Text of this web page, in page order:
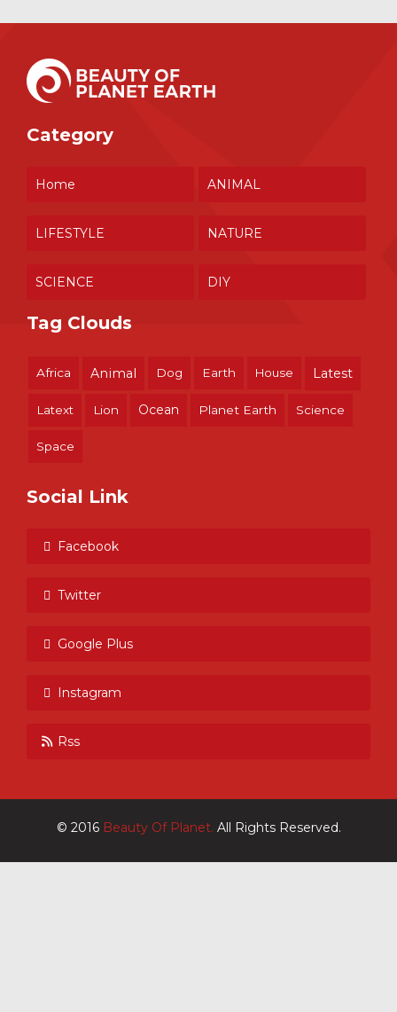
Category
Home ANIMAL
LIFESTYLE NATURE
SCIENCE DIY
Tag Clouds
Africa Animal Dog Earth House Latest
Latext Lion Ocean Planet Earth Science
Space
Social Link
Facebook
Twitter
Google Plus
Instagram
Rss
© 2016 Beauty Of Planet. All Rights Reserved.